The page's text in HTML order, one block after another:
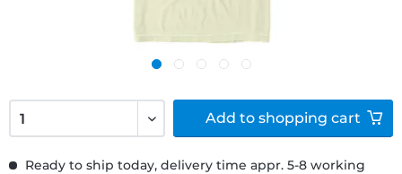
Ready to ship today, delivery time appr. 5-8 working
Add to shopping cart